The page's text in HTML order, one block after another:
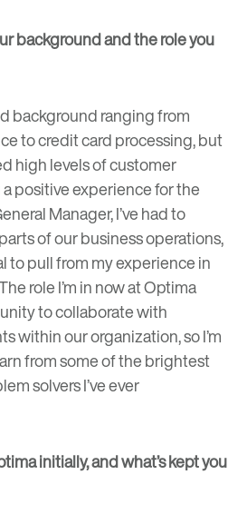
background and the role you
background ranging from
to credit card processing, but
high levels of customer
positive experience for the
Manager, I’ve had to
of our business operations,
to pull from my experience in
role I’m in now at Optima
to collaborate with
within our organization, so I’m
from some of the brightest
solvers I’ve ever
initially, and what’s kept you